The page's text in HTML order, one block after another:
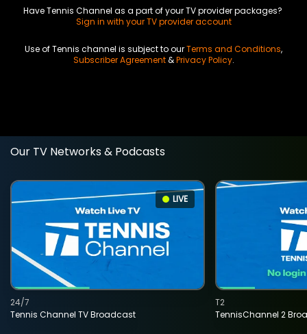
Have Tennis Channel as a part of your TV provider packages?
Sign in with your TV provider account
Use of Tennis channel is subject to ourTerms and Conditions,
Subscriber Agreement&Privacy Policy.
Our TV Networks & Podcasts
LIVE
Tennis Channel TV Broadcast
24/7
TennisChannel 2
T2